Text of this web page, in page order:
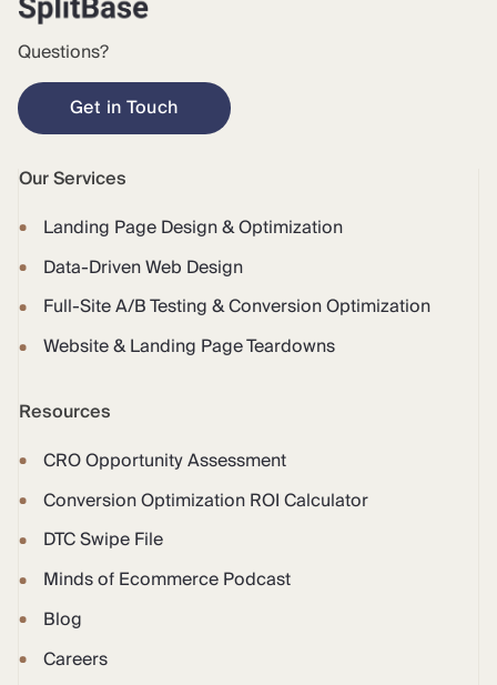
Questions?
Get in Touch
Our Services
Landing Page Design & Optimization
Data-Driven Web Design
Full-Site A/B Testing & Conversion Optimization
Website & Landing Page Teardowns
Resources
CRO Opportunity Assessment
Conversion Optimization ROI Calculator
DTC Swipe File
Minds of Ecommerce Podcast
Blog
Careers